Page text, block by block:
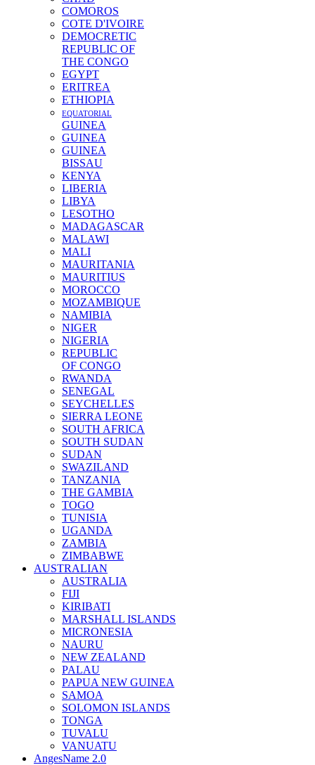
COMOROS
COTE D'IVOIRE
DEMOCRETIC
REPUBLIC OF
THE CONGO
EGYPT
ERITREA
ETHIOPIA
EQUATORIAL
GUINEA
GUINEA
GUINEA
BISSAU
KENYA
LIBERIA
LIBYA
LESOTHO
MADAGASCAR
MALAWI
MALI
MAURITANIA
MAURITIUS
MOROCCO
MOZAMBIQUE
NAMIBIA
NIGER
NIGERIA
REPUBLIC
OF CONGO
RWANDA
SENEGAL
SEYCHELLES
SIERRA LEONE
SOUTH AFRICA
SOUTH SUDAN
SUDAN
SWAZILAND
TANZANIA
THE GAMBIA
TOGO
TUNISIA
UGANDA
ZAMBIA
ZIMBABWE
AUSTRALIAN
AUSTRALIA
FIJI
KIRIBATI
MARSHALL ISLANDS
MICRONESIA
NAURU
NEW ZEALAND
PALAU
PAPUA NEW GUINEA
SAMOA
SOLOMON ISLANDS
TONGA
TUVALU
VANUATU
AngesName 2.0